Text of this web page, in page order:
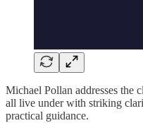
Michael Pollan addresses the
all live under with striking
practical guidance.